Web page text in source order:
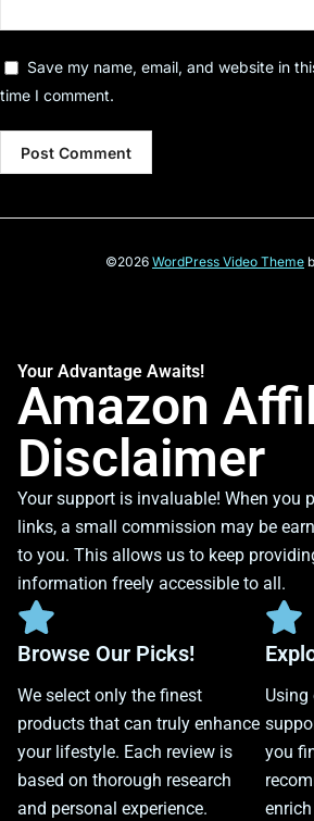
Save my name, email, and website in
time I comment.
©2026 WordPress Video Theme
Your Advantage Awaits!
Amazon
Disclaimer
Your support is invaluable! When you
links, a small commission may be
to you. This allows us to keep
information freely accessible to all.
Browse Our Picks!
We select only the finest
products that can truly enhance
your lifestyle. Each review is
based on thorough research
and personal experience.
you